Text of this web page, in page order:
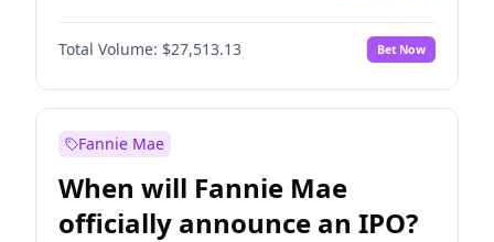
Before Jul 1, 2026 100%
Before Jul 1, 2027 No
Before Oct 1, 2027 88% Yes No
Total Volume: $27,513.13 Bet Now
Fannie Mae
When will Fannie Mae
officially announce an IPO?